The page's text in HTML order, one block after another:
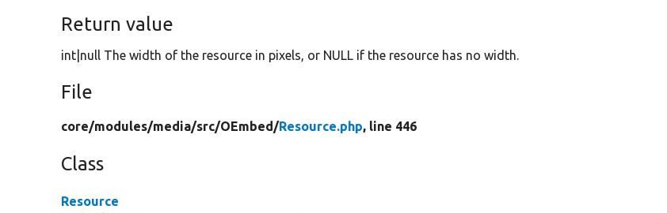
Return value
int|null The width of the resource in pixels, or NULL if the resource has no width.
File
core/modules/media/src/OEmbed/Resource.php, line 446
Class
Resource